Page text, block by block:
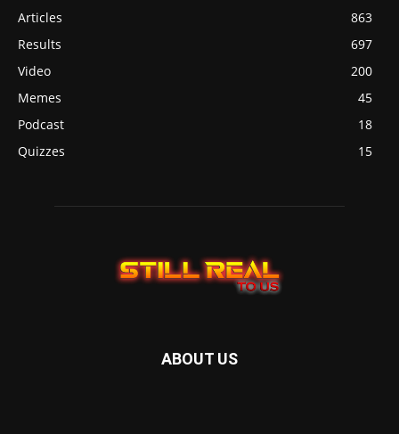
Articles
863
Results
697
Video
200
Memes
45
Podcast
18
Quizzes
15
ABOUT US